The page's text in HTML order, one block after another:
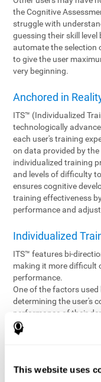
This website uses
the Cognitive
struggle with
guessing their skill
automate the selection
to give the user
very beginning.
Anchored in
ITS™ (Individualized
technologically
each user's training
on data provided by
individualized training
and levels of difficulty
ensures cognitive
training effectiveness
performance and
Individualized
ITS™ features bi-
making it more difficult
performance.
One of the factors
determining the user's
performance of their
variables such as age
the assessment is the
are able to draw